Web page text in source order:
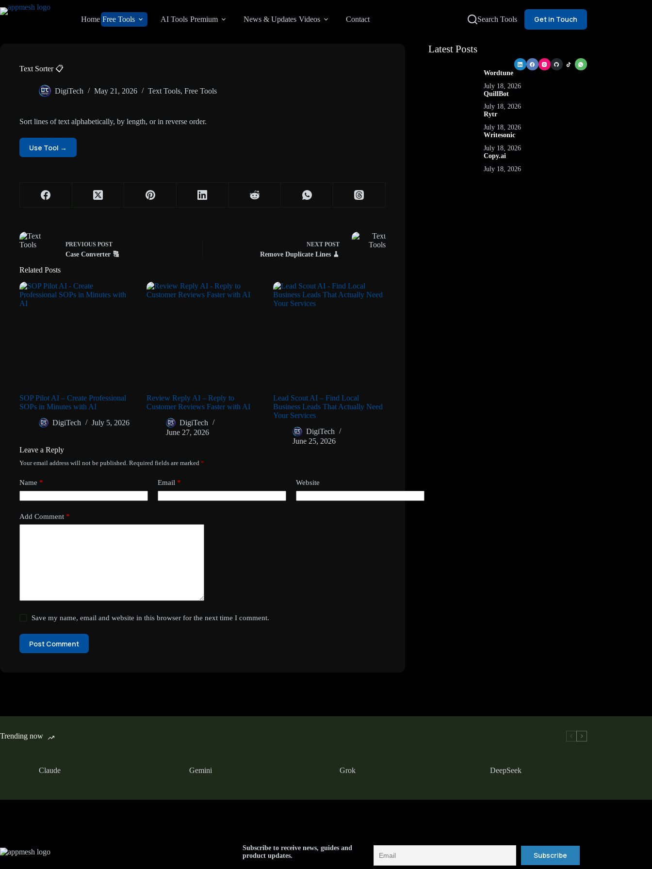
to
Home Free Tools AI Tools Premium News & Updates Videos Contact Search Tools Get in Touch
Text Sorter 📋
DigiTech May 21, 2026 Text Tools, Free Tools
Sort lines of text alphabetically, by length, or in reverse order.
Use Tool →
PREVIOUS POST
Case Converter 🔠
NEXT POST
Remove Duplicate Lines 🧹
Related Posts
SOP Pilot AI – Create Professional
SOPs in Minutes with AI
DigiTech
July 5, 2026
Review Reply AI – Reply to
Customer Reviews Faster with AI
DigiTech
June 27, 2026
Lead Scout AI – Find Local
Business Leads That Actually Need
Your Services
DigiTech
June 25, 2026
Leave a Reply
Your email address will not be published. Required fields are marked *
Name * Email * Website
Add Comment *
Save my name, email and website in this browser for the next time I comment.
Post Comment
Latest Posts
Wordtune
July 18, 2026
QuillBot
July 18, 2026
Rytr
July 18, 2026
Writesonic
July 18, 2026
Copy.ai
July 18, 2026
Trending now
Claude Gemini Grok DeepSeek
Subscribe to receive news, guides and
product updates.